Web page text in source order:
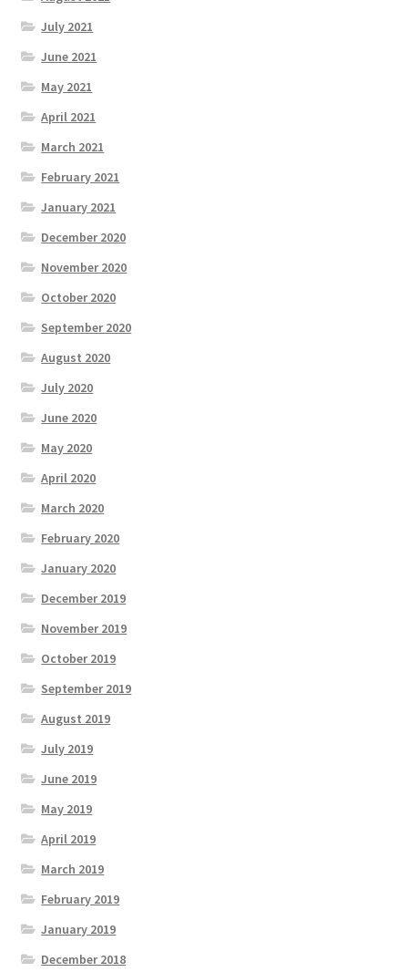
July 2021
June 2021
May 2021
April 2021
March 2021
February 2021
January 2021
December 2020
November 2020
October 2020
September 2020
August 2020
July 2020
June 2020
May 2020
April 2020
March 2020
February 2020
January 2020
December 2019
November 2019
October 2019
September 2019
August 2019
July 2019
June 2019
May 2019
April 2019
March 2019
February 2019
January 2019
December 2018